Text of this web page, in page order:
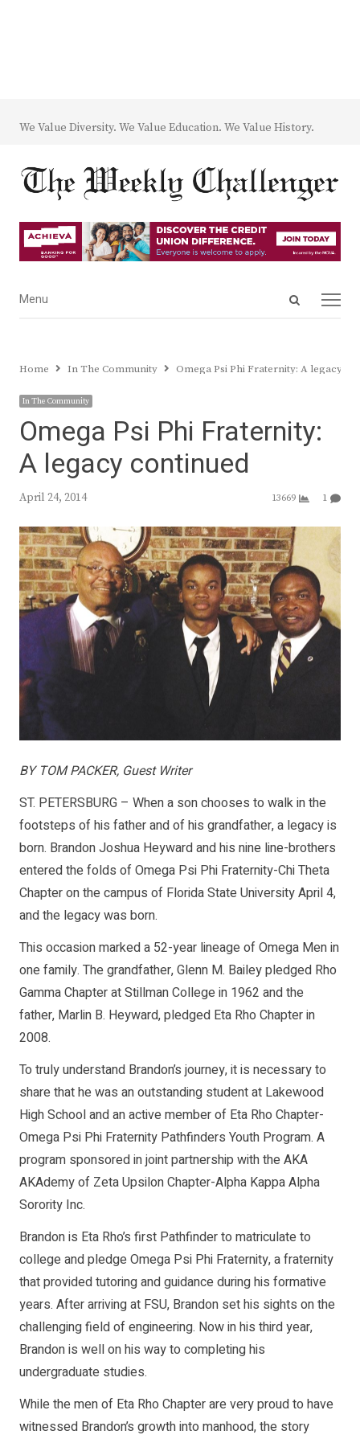
We Value Diversity. We Value Education. We Value History.
Open
Menu
Menu
Home In The Community Omega Psi Phi Fraternity: A legacy
In The Community
Omega Psi Phi Fraternity:
A legacy continued
April 24, 2014 13669 1
BY TOM PACKER, Guest Writer
ST. PETERSBURG – When a son chooses to walk in the
footsteps of his father and of his grandfather, a legacy is
born. Brandon Joshua Heyward and his nine line-brothers
entered the folds of Omega Psi Phi Fraternity-Chi Theta
Chapter on the campus of Florida State University April 4,
and the legacy was born.
This occasion marked a 52-year lineage of Omega Men in
one family. The grandfather, Glenn M. Bailey pledged Rho
Gamma Chapter at Stillman College in 1962 and the
father, Marlin B. Heyward, pledged Eta Rho Chapter in
2008.
To truly understand Brandon’s journey, it is necessary to
share that he was an outstanding student at Lakewood
High School and an active member of Eta Rho Chapter-
Omega Psi Phi Fraternity Pathfinders Youth Program. A
program sponsored in joint partnership with the AKA
AKAdemy of Zeta Upsilon Chapter-Alpha Kappa Alpha
Sorority Inc.
Brandon is Eta Rho’s first Pathfinder to matriculate to
college and pledge Omega Psi Phi Fraternity, a fraternity
that provided tutoring and guidance during his formative
years. After arriving at FSU, Brandon set his sights on the
challenging field of engineering. Now in his third year,
Brandon is well on his way to completing his
undergraduate studies.
While the men of Eta Rho Chapter are very proud to have
witnessed Brandon’s growth into manhood, the story